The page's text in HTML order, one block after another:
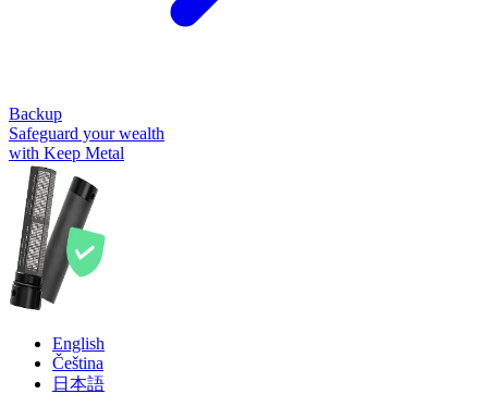
Backup
Safeguard your wealth
with Keep Metal
English
Čeština
日本語